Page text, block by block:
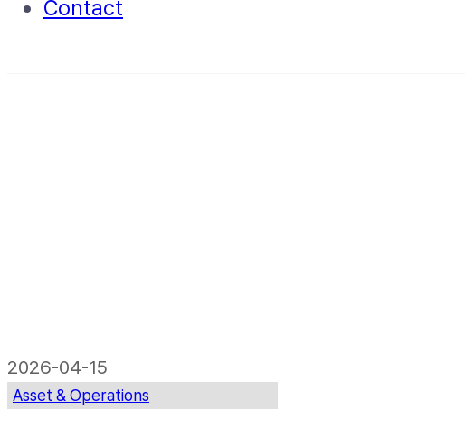
Contact
2026-04-15
Asset & Operations